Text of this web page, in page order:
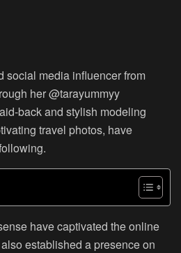
social media influencer from
her @tarayummyy
back and stylish modeling
travel photos, have
have captivated the online
established a presence on